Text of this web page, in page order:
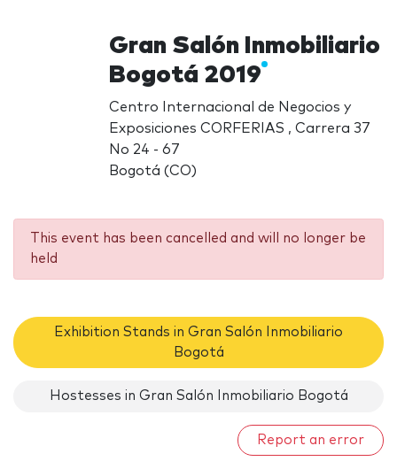
Gran Salón Inmobiliario
Bogotá 2019
Centro Internacional de Negocios y
Exposiciones CORFERIAS , Carrera 37
No 24 - 67
Bogotá (CO)
This event has been cancelled and will no longer be
held
Exhibition Stands in Gran Salón Inmobiliario
Bogotá
Hostesses in Gran Salón Inmobiliario Bogotá
Report an error